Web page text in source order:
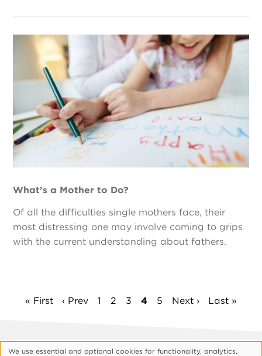
What’s a Mother to Do?
Of all the difficulties single mothers face, their
most distressing one may involve coming to grips
with the current understanding about fathers.
First
« First
Previous
‹ Prev Page
1 Page
2 Page
3
Current
4 Page
5
Next
Next ›
Last
Last »
Footer
About Vision Privacy Policy
We use essential and optional cookies for functionality, analytics,